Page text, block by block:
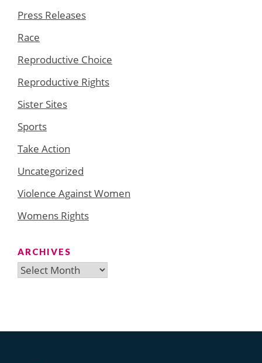
Press Releases
Race
Reproductive Choice
Reproductive Rights
Sister Sites
Sports
Take Action
Uncategorized
Violence Against Women
Womens Rights
ARCHIVES
Archives